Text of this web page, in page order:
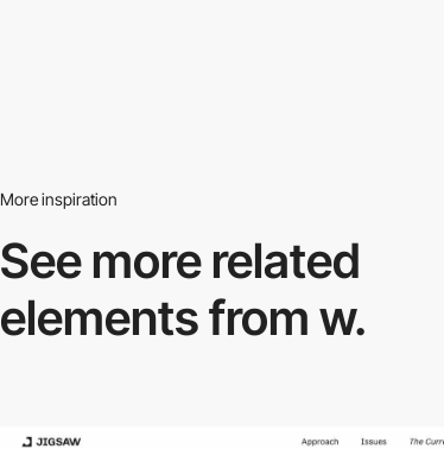
More inspiration
See more related
elements from w.